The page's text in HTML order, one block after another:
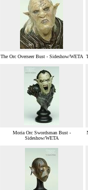
The Orc Overseer Bust - Sideshow/WETA
Moria Orc Swordsman Bust -
Sideshow/WETA